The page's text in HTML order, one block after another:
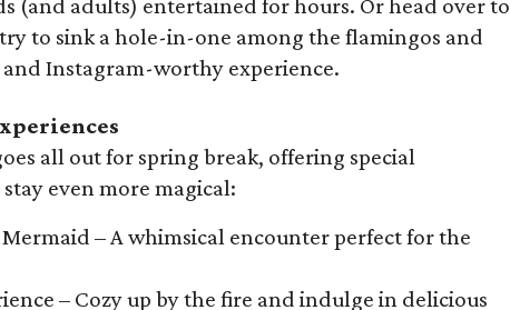
to sink a hole-in-one among the flamingos and
Instagram-worthy experience.
all out for spring break, offering special
even more magical:
– A whimsical encounter perfect for the
– Cozy up by the fire and indulge in delicious